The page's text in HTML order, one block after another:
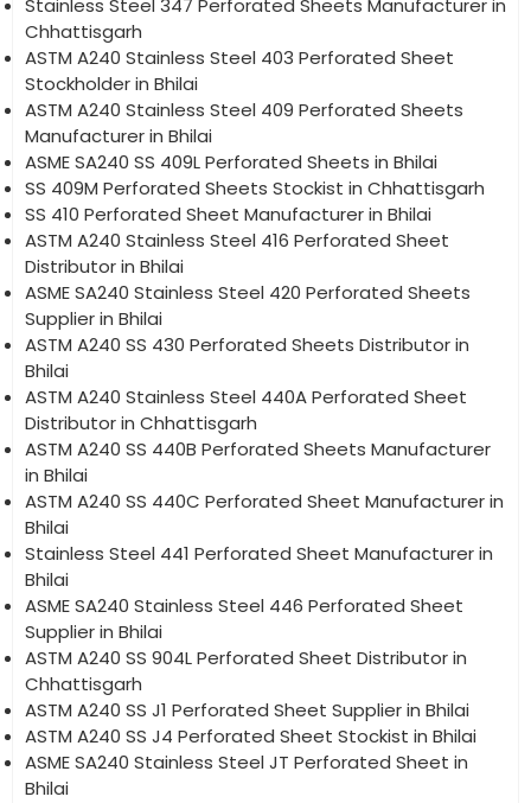
Stainless Steel 347 Perforated Sheets Manufacturer in
Chhattisgarh
ASTM A240 Stainless Steel 403 Perforated Sheet
Stockholder in Bhilai
ASTM A240 Stainless Steel 409 Perforated Sheets
Manufacturer in Bhilai
ASME SA240 SS 409L Perforated Sheets in Bhilai
SS 409M Perforated Sheets Stockist in Chhattisgarh
SS 410 Perforated Sheet Manufacturer in Bhilai
ASTM A240 Stainless Steel 416 Perforated Sheet
Distributor in Bhilai
ASME SA240 Stainless Steel 420 Perforated Sheets
Supplier in Bhilai
ASTM A240 SS 430 Perforated Sheets Distributor in
Bhilai
ASTM A240 Stainless Steel 440A Perforated Sheet
Distributor in Chhattisgarh
ASTM A240 SS 440B Perforated Sheets Manufacturer
in Bhilai
ASTM A240 SS 440C Perforated Sheet Manufacturer in
Bhilai
Stainless Steel 441 Perforated Sheet Manufacturer in
Bhilai
ASME SA240 Stainless Steel 446 Perforated Sheet
Supplier in Bhilai
ASTM A240 SS 904L Perforated Sheet Distributor in
Chhattisgarh
ASTM A240 SS J1 Perforated Sheet Supplier in Bhilai
ASTM A240 SS J4 Perforated Sheet Stockist in Bhilai
ASME SA240 Stainless Steel JT Perforated Sheet in
Bhilai